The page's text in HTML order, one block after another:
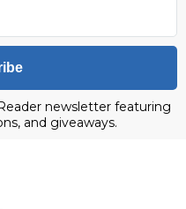
newsletter featuring
and giveaways.